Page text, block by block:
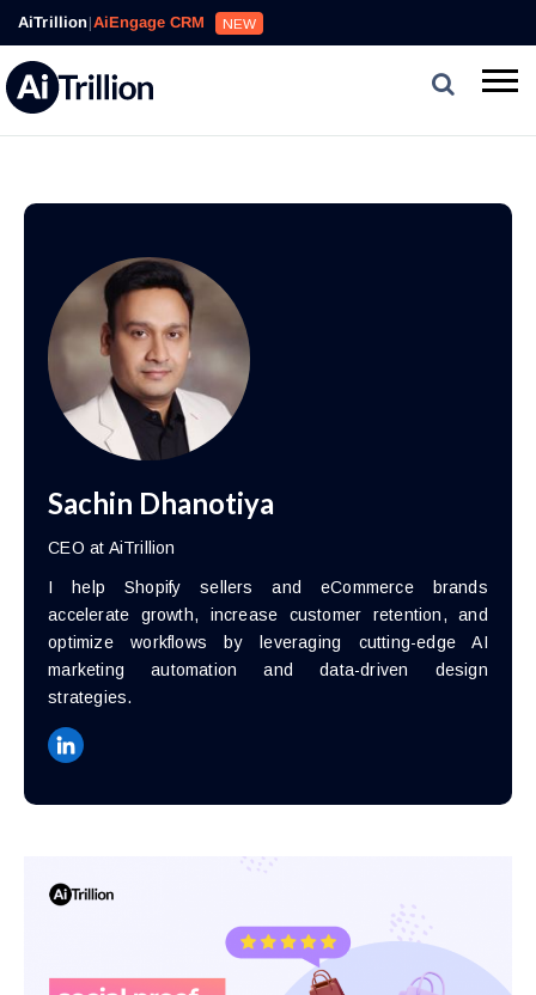
AiTrillion|AiEngage CRM NEW
Sachin Dhanotiya
CEO at AiTrillion
I help Shopify sellers and eCommerce brands
accelerate growth, increase customer retention, and
optimize workflows by leveraging cutting-edge AI
marketing automation and data-driven design
strategies.